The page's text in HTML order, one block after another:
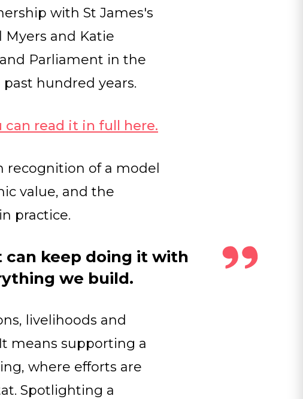
with St James's
Myers and Katie
Parliament in the
hundred years.
can read it in full here.
recognition of a model
value, and the
practice.
keep doing it with
we build.
livelihoods and
means supporting a
where efforts are
Spotlighting a